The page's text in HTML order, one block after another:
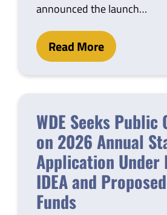
announced the launch…
Read More
WDE Seeks Public
on 2026 Annual
Application Under
IDEA and
Funds